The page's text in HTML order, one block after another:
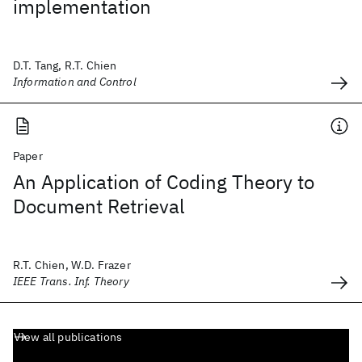
implementation
D.T. Tang, R.T. Chien
Information and Control
Paper
An Application of Coding Theory to
Document Retrieval
R.T. Chien, W.D. Frazer
IEEE Trans. Inf. Theory
View all publications